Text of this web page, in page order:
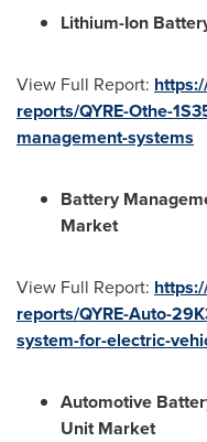
Lithium-Ion
View Full Report:
reports/QYRE-Othe-
management-systems
Battery
Market
View Full Report:
reports/QYRE-Auto-
system-for-electric-
Automotive
Unit Market